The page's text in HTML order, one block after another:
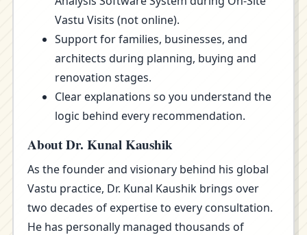
Vastu Visits (not online).
Support for families, businesses, and
architects during planning, buying and
renovation stages.
Clear explanations so you understand the
logic behind every recommendation.
About Dr. Kunal Kaushik
As the founder and visionary behind his global
Vastu practice, Dr. Kunal Kaushik brings over
two decades of expertise to every consultation.
He has personally managed thousands of